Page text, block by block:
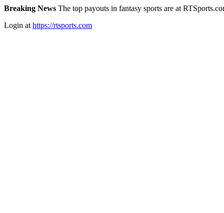
Breaking News The top payouts in fantasy sports are at
Login at https://rtsports.com